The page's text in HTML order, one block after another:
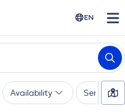
EN
Availability Services